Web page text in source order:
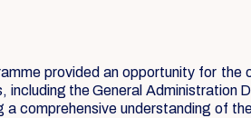
provided an opportunity for
including the General
a comprehensive understanding of